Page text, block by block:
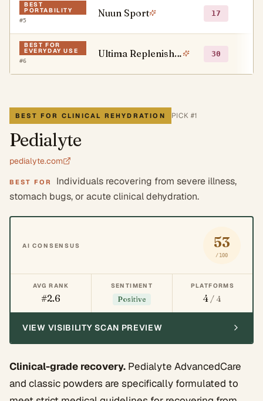
BEST
PORTABILITY
#5
Nuun Sport 17
BEST FOR
EVERYDAY USE
#6
Ultima Replenisher 30
BEST FOR CLINICAL REHYDRATION PICK #1
Pedialyte
pedialyte.com
BEST FOR
Individuals recovering from severe illness,
stomach bugs, or acute clinical dehydration.
AI CONSENSUS 53
/100
AVG RANK
#2.6
SENTIMENT
Positive
PLATFORMS
4 / 4
VIEW VISIBILITY SCAN PREVIEW
Clinical-grade recovery. Pedialyte AdvancedCare
and classic powders are specifically formulated to